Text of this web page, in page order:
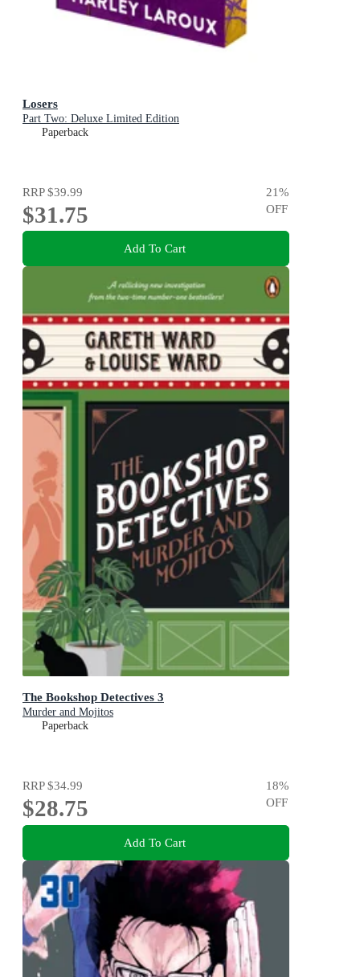
Losers
Part Two: Deluxe Limited Edition
Paperback
RRP$39.99
$31.75
21%
OFF
Add To Cart
The Bookshop Detectives 3
Murder and Mojitos
Paperback
RRP$34.99
$28.75
18%
OFF
Add To Cart